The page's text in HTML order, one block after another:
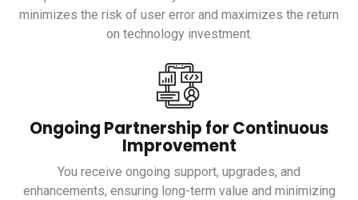
minimizes the risk of user error and maximizes the return
on technology investment.
Ongoing Partnership for Continuous
Improvement
You receive ongoing support, upgrades, and
enhancements, ensuring long-term value and minimizing